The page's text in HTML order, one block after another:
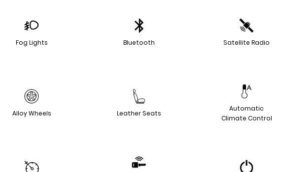
Fog Lights Bluetooth Satellite Radio
Alloy Wheels Leather Seats
Automatic
Climate Control